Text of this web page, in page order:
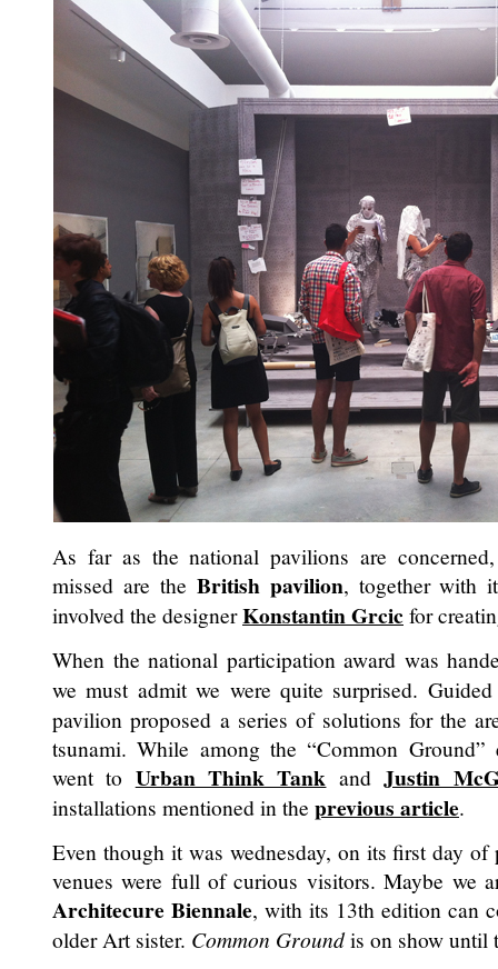
As far as the national pavilions are
missed are the British pavilion, together with
involved the designerKonstantin Grcic for
When the national participation award was
we must admit we were quite surprised.
pavilion proposed a series of solutions for the
tsunami. While among the “Common
went to Urban Think Tank andJustin
installations mentioned in the previous article.
Even though it was wednesday, on its first day
venues were full of curious visitors. Maybe we
Architecure Biennale, with its 13th edition can
older Art sister. Common Groundis on show until